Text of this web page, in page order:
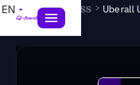
EN News & Press > Uberall
with ChatGPT